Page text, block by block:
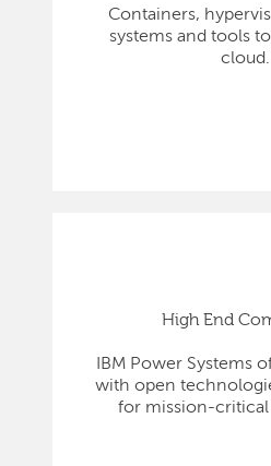
Containers,
systems and tools
cloud.
High End
IBM Power Systems
with open
for mission-critical